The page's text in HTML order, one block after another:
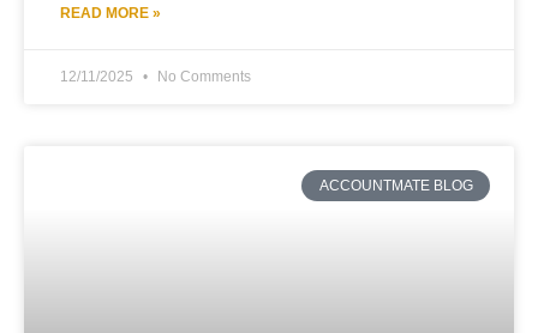
READ MORE »
12/11/2025 No Comments
ACCOUNTMATE BLOG